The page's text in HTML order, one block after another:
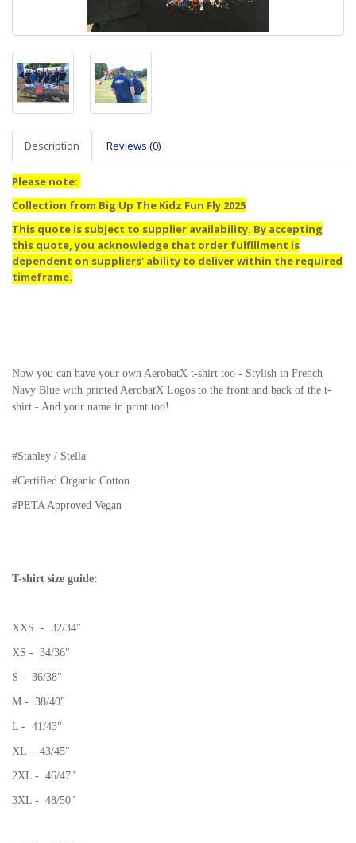
Description Reviews (0)
Please note:
Collection from Big Up The Kidz Fun Fly 2025
This quote is subject to supplier availability. By accepting
this quote, you acknowledge that order fulfillment is
dependent on suppliers' ability to deliver within the required
timeframe.
Now you can have your own AerobatX t-shirt too - Stylish in French
Navy Blue with printed AerobatX Logos to the front and back of the t-
shirt - And your name in print too!
#Stanley / Stella
#Certified Organic Cotton
#PETA Approved Vegan
T-shirt size guide:
XXS - 32/34"
XS - 34/36"
S - 36/38"
M - 38/40"
L - 41/43"
XL - 43/45"
2XL - 46/47"
3XL - 48/50"